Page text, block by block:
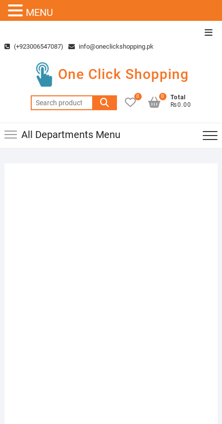
content(+923006547087) info@oneclickshopping.pk
One Click Shopping
Search
for:
0
Total
₨0.00
0
All Departments Menu
MENU